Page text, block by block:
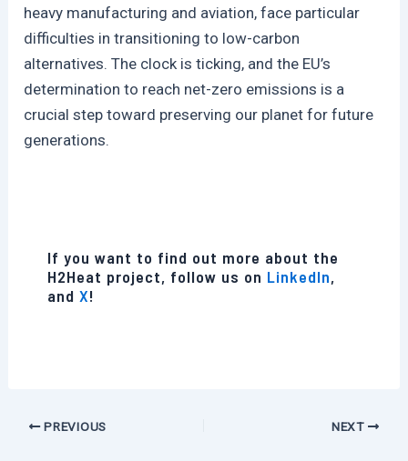
heavy manufacturing and aviation, face particular
difficulties in transitioning to low-carbon
alternatives. The clock is ticking, and the EU’s
determination to reach net-zero emissions is a
crucial step toward preserving our planet for future
generations.
If you want to find out more about the
H2Heat project, follow us on LinkedIn,
and X!
PREVIOUS NEXT